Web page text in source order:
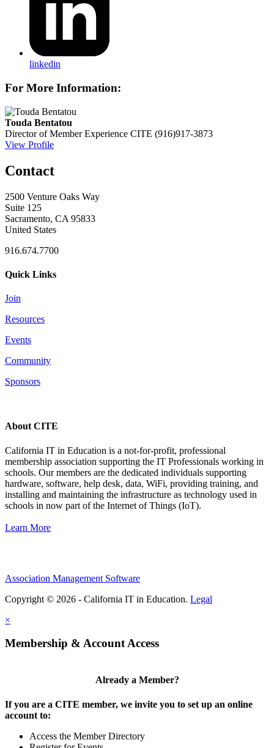
linkedin
For More Information:
Touda Bentatou
Director of Member Experience CITE (916)917-3873
View Profile
Contact
2500 Venture Oaks Way
Suite 125
Sacramento, CA 95833
United States
916.674.7700
Quick Links
Join
Resources
Events
Community
Sponsors
About CITE
California IT in Education is a not-for-profit, professional
membership association supporting the IT Professionals working in
schools. Our members are the dedicated individuals supporting
hardware, software, help desk, data, WiFi, providing training, and
installing and maintaining the infrastructure as technology used in
schools in now part of the Internet of Things (IoT).
Learn More
Association Management Software
Copyright © 2026 - California IT in Education. Legal
×
Membership & Account Access
Already a Member?
If you are a CITE member, we invite you to set up an online
account to:
Access the Member Directory